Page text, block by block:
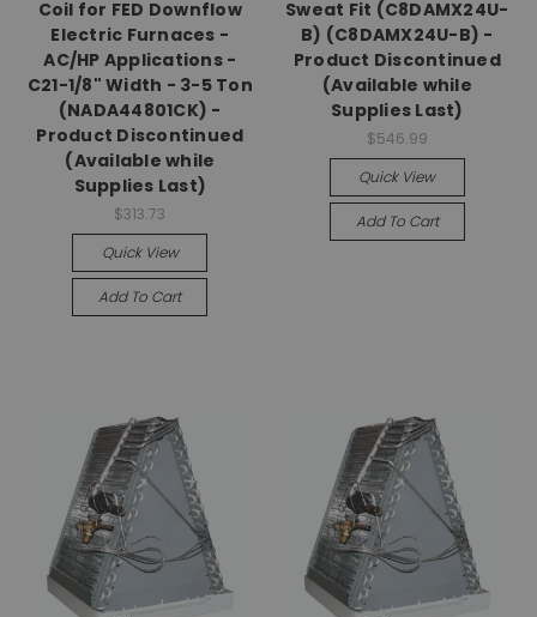
Coil for FED Downflow
Electric Furnaces -
AC/HP Applications -
C21-1/8" Width - 3-5 Ton
(NADA44801CK) -
Product Discontinued
(Available while
Supplies Last)
$313.73
Quick View
Add To Cart
Sweat Fit (C8DAMX24U-
B) (C8DAMX24U-B) -
Product Discontinued
(Available while
Supplies Last)
$546.99
Quick View
Add To Cart